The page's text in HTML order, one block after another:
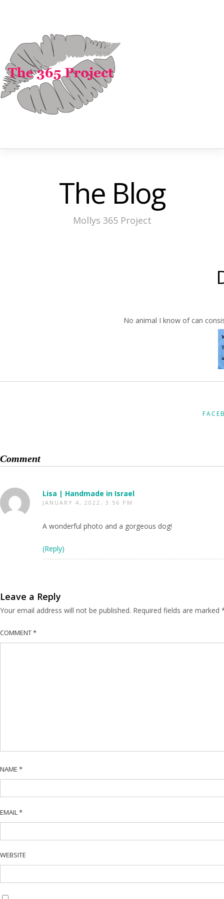
The Blog
Mollys 365 Project
No animal I know of can
Comment
Lisa | Handmade in Israel
JANUARY 4, 2022, 3:56 PM
A wonderful photo and a gorgeous dog!
(Reply)
Leave a Reply
Your email address will not be published. Required fields are marked
COMMENT*
NAME *
EMAIL *
WEBSITE